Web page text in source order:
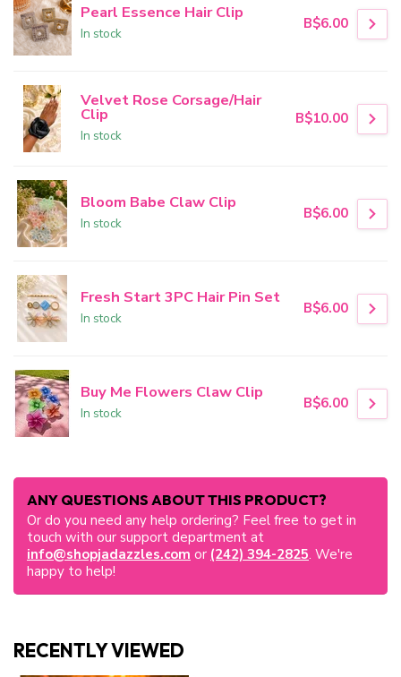
Pearl Essence Hair Clip
In stock
B$6.00
Velvet Rose Corsage/Hair
Clip
In stock
B$10.00
Bloom Babe Claw Clip
In stock
B$6.00
Fresh Start 3PC Hair Pin Set
In stock
B$6.00
Buy Me Flowers Claw Clip
In stock
B$6.00
ANY QUESTIONS ABOUT THIS PRODUCT?
Or do you need any help ordering? Feel free to get in
touch with our support department at
info@shopjadazzles.com or (242) 394-2825. We're
happy to help!
RECENTLY VIEWED